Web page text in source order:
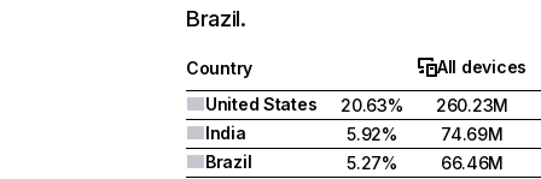
Brazil.
Country
All devices
United States
20.63%
260.23M
India
5.92%
74.69M
Brazil
5.27%
66.46M